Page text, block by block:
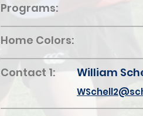
Programs:
Home Colors:
Contact 1: William